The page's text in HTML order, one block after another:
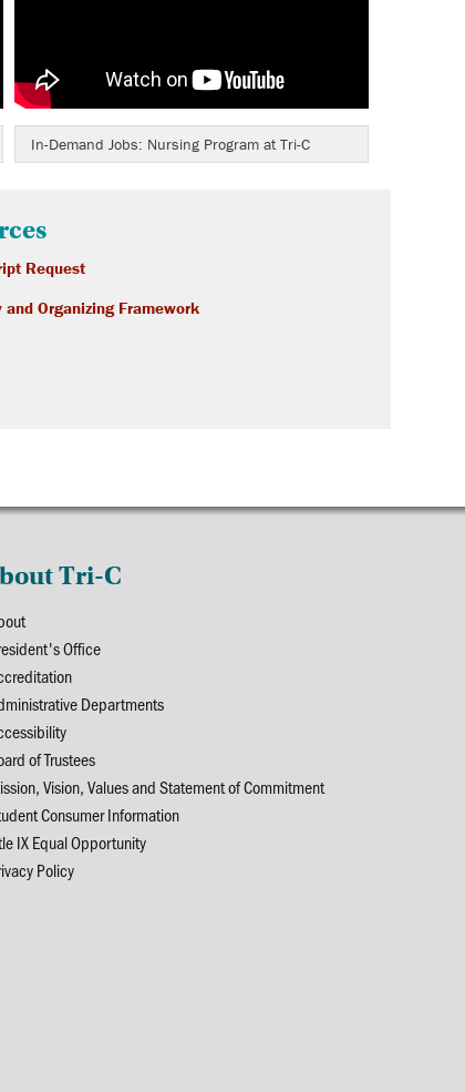
In-Demand Jobs: Nursing Program at Tri-C
Request
and Organizing Framework
Tri-C
Office
Departments
of Trustees
Vision, Values and Statement of Commitment
Consumer Information
IX Equal Opportunity
Policy